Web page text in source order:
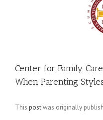
Center for Family
When Parenting
This postwas originally